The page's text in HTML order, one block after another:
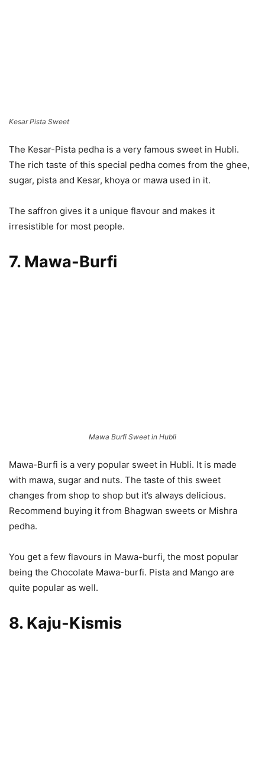
Kesar Pista Sweet
The Kesar-Pista pedha is a very famous sweet in Hubli.
The rich taste of this special pedha comes from the ghee,
sugar, pista and Kesar, khoya or mawa used in it.
The saffron gives it a unique flavour and makes it
irresistible for most people.
7. Mawa-Burfi
Mawa Burfi Sweet in Hubli
Mawa-Burfi is a very popular sweet in Hubli. It is made
with mawa, sugar and nuts. The taste of this sweet
changes from shop to shop but it’s always delicious.
Recommend buying it from Bhagwan sweets or Mishra
pedha.
You get a few flavours in Mawa-burfi, the most popular
being the Chocolate Mawa-burfi. Pista and Mango are
quite popular as well.
8. Kaju-Kismis